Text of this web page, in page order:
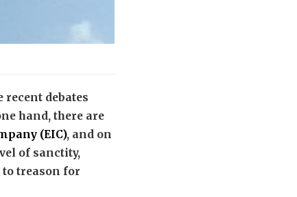
recent debates
hand, there are
(EIC), and on
of sanctity,
to treason for